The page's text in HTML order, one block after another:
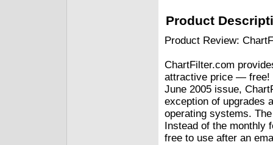
Product
Product Review:
ChartFilter.com
attractive price — free!
June 2005 issue,
exception of upgrades
operating systems.
Instead of the monthly
free to use after an